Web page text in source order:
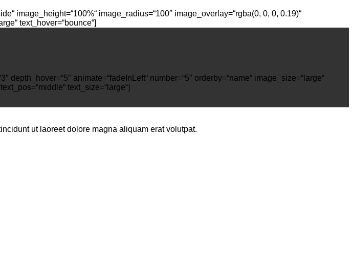
image_height=“100%“ image_radius=“100″ image_overlay=“rgba(0, 0, 0, 0.19)“
text_hover=“bounce“]
depth_hover=“5″ animate=“fadeInLeft“ number=“5″ orderby=“name“ image_size=“large“
text_size=“large“]
ut laoreet dolore magna aliquam erat volutpat.